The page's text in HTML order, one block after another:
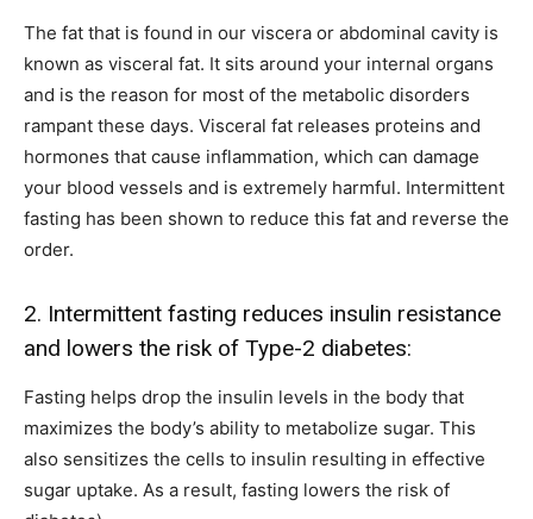
The fat that is found in our viscera or abdominal cavity is
known as visceral fat. It sits around your internal organs
and is the reason for most of the metabolic disorders
rampant these days. Visceral fat releases proteins and
hormones that cause inflammation, which can damage
your blood vessels and is extremely harmful. Intermittent
fasting has been shown to reduce this fat and reverse the
order.
2. Intermittent fasting reduces insulin resistance
and lowers the risk of Type-2 diabetes:
Fasting helps drop the insulin levels in the body that
maximizes the body’s ability to metabolize sugar. This
also sensitizes the cells to insulin resulting in effective
sugar uptake. As a result, fasting lowers the risk of